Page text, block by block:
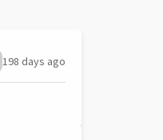
198 days ago